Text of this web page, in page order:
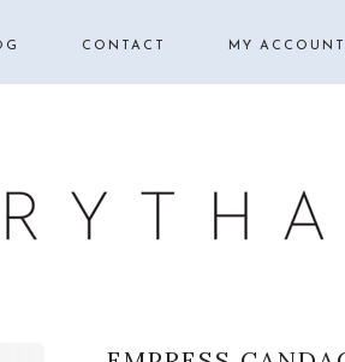
CONTACT MY ACCOUNT